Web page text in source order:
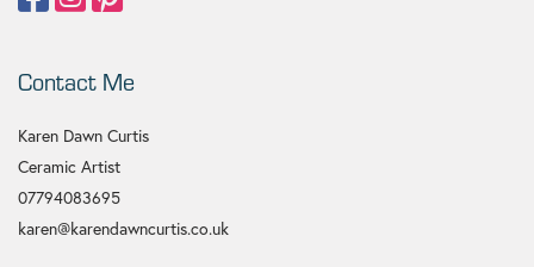
Contact Me
Karen Dawn Curtis
Ceramic Artist
07794083695
karen@karendawncurtis.co.uk